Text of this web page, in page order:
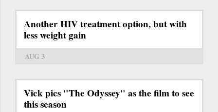
Another HIV treatment option, but with
less weight gain
AUG 3
Vick pics "The Odyssey" as the film to see
this season